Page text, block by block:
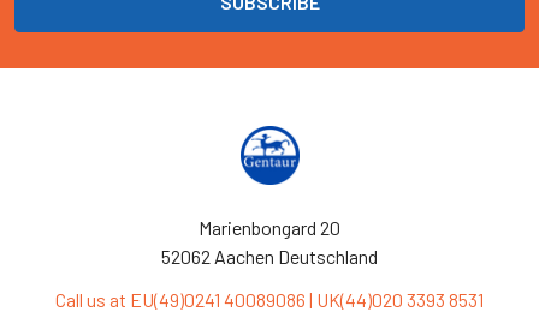
Marienbongard 20
52062 Aachen Deutschland
Call us at EU(49)0241 40089086 | UK(44)020 3393 8531